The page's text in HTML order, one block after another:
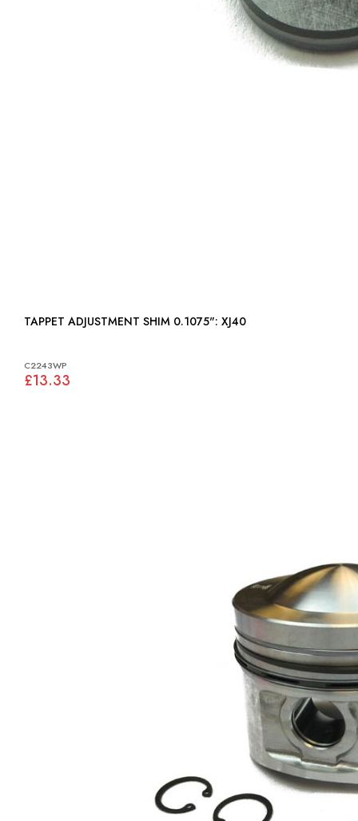
TAPPET ADJUSTMENT SHIM 0.1075": XJ40
C2243WP
£13.33